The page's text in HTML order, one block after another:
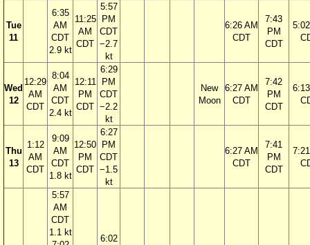
Tue
11
6:35
AM
CDT
2.9 kt
11:25
AM
CDT
5:57
PM
CDT
−2.7
kt
6:26 AM
CDT
7:43
PM
CDT
Wed
12
12:29
AM
CDT
8:04
AM
CDT
2.4 kt
12:11
PM
CDT
6:29
PM
CDT
−2.2
kt
New
Moon
6:27 AM
CDT
7:42
PM
CDT
Thu
13
1:12
AM
CDT
9:09
AM
CDT
1.8 kt
12:50
PM
CDT
6:27
PM
CDT
−1.5
kt
6:27 AM
CDT
7:41
PM
CDT
5:57
AM
CDT
1.1 kt
6:02